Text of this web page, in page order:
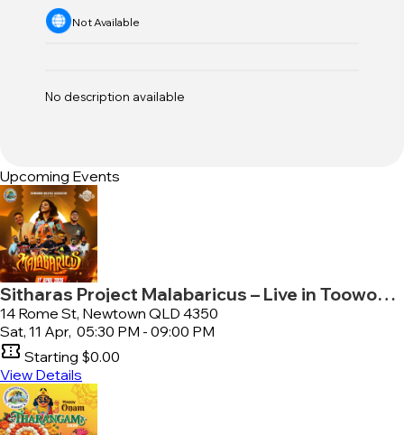
Not Available
No description available
Upcoming Events
Sitharas Project Malabaricus – Live in Toowoomba
14 Rome St, Newtown QLD 4350
Sat, 11 Apr, 05:30 PM - 09:00 PM
confirmation_number Starting $0.00
View Details